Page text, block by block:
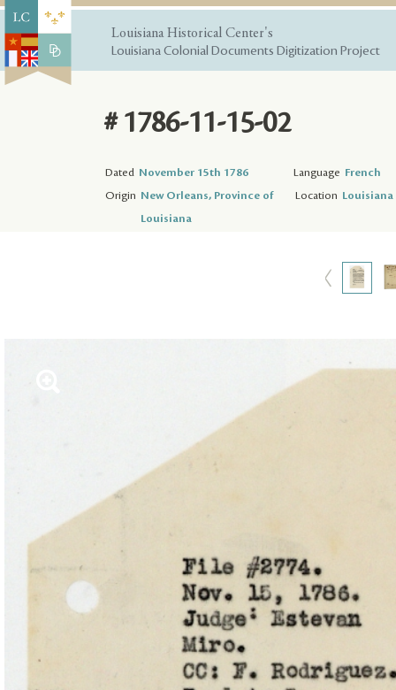
Louisiana Historical Center's
Louisiana Colonial Documents Digitization Project
# 1786-11-15-02
Dated November 15th 1786 Language French
Origin New Orleans, Province of
Louisiana
Location